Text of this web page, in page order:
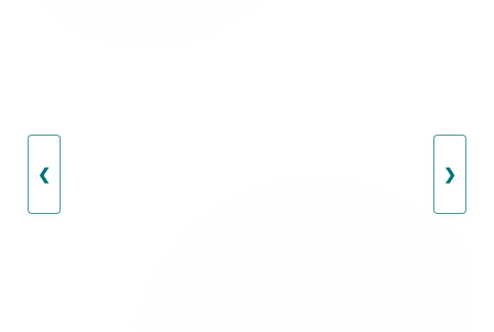
❮ ❯